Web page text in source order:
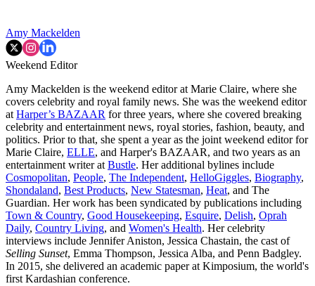
Amy Mackelden
Weekend Editor
Amy Mackelden is the weekend editor at Marie Claire, where she
covers celebrity and royal family news. She was the weekend editor
at Harper’s BAZAAR for three years, where she covered breaking
celebrity and entertainment news, royal stories, fashion, beauty, and
politics. Prior to that, she spent a year as the joint weekend editor for
Marie Claire, ELLE, and Harper's BAZAAR, and two years as an
entertainment writer at Bustle. Her additional bylines include
Cosmopolitan, People, The Independent, HelloGiggles, Biography,
Shondaland, Best Products, New Statesman, Heat, and The
Guardian. Her work has been syndicated by publications including
Town & Country, Good Housekeeping, Esquire, Delish, Oprah
Daily, Country Living, and Women's Health. Her celebrity
interviews include Jennifer Aniston, Jessica Chastain, the cast of
Selling Sunset, Emma Thompson, Jessica Alba, and Penn Badgley.
In 2015, she delivered an academic paper at Kimposium, the world's
first Kardashian conference.